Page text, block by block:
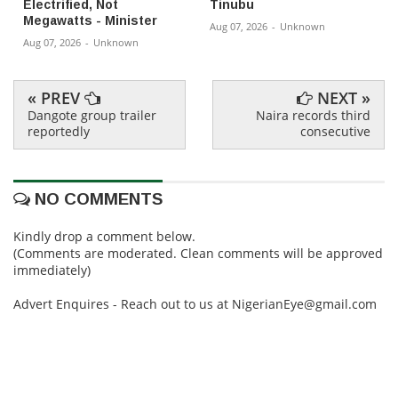
Electrified, Not
Megawatts - Minister
Aug 07, 2026 - Unknown
Tinubu
Aug 07, 2026 - Unknown
« PREV
Dangote group trailer
reportedly
NEXT »
Naira records third
consecutive
NO COMMENTS
Kindly drop a comment below.
(Comments are moderated. Clean comments will be approved
immediately)
Advert Enquires - Reach out to us at NigerianEye@gmail.com